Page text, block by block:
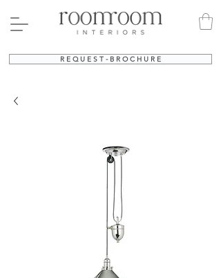
R E Q U E S T - B R O C H U R E